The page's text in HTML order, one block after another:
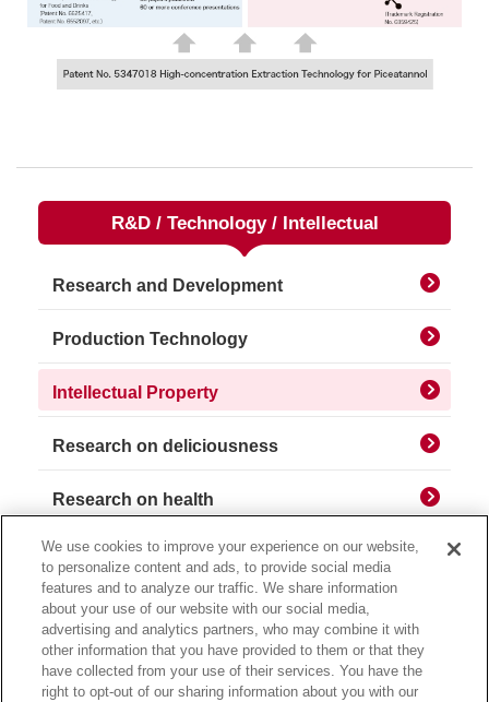
R&D / Technology / Intellectual
Research and Development
Production Technology
Intellectual Property
Research on deliciousness
Research on health
Privacy Policy Usage Notice
We use cookies to improve your experience on our website,
to personalize content and ads, to provide social media
features and to analyze our traffic. We share information
about your use of our website with our social media,
advertising and analytics partners, who may combine it with
other information that you have provided to them or that they
have collected from your use of their services. You have the
right to opt-out of our sharing information about you with our